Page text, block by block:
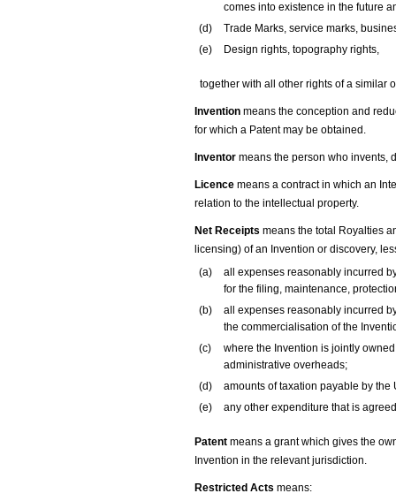
comes into existence in the future
(d)
Trade Marks, service marks,
(e)
Design rights, topography rights,
together with all other rights of a similar
Invention means the conception and
for which a Patent may be obtained.
Inventor means the person who invents,
Licence means a contract in which an
relation to the intellectual property.
Net Receipts means the total Royalties
licensing) of an Invention or discovery,
(a)
all expenses reasonably incurred
for the filing, maintenance,
(b)
all expenses reasonably incurred
the commercialisation of the
(c)
where the Invention is jointly
administrative overheads;
(d)
amounts of taxation payable by
(e)
any other expenditure that is
Patent means a grant which gives the
Invention in the relevant jurisdiction.
Restricted Acts means: